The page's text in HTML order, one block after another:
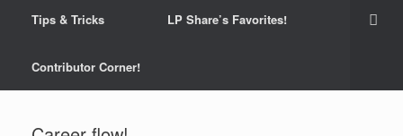
Tips & Tricks LP Share’s Favorites!
Contributor Corner!